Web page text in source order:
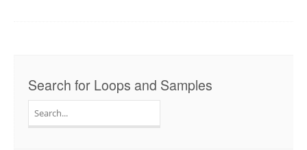
Search for Loops and Samples
for: